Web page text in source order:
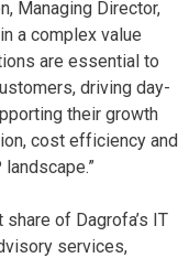
Managing Director,
a complex value
are essential to
driving day-
their growth
cost efficiency and
of Dagrofa’s IT
services,